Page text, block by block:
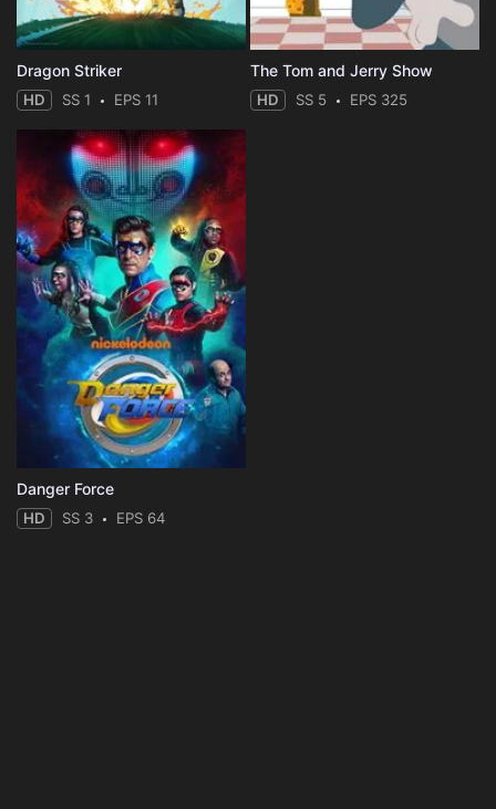
Dragon Striker
HD SS 1 EPS 11
The Tom and Jerry Show
HD SS 5 EPS 325
Danger Force
HD SS 3 EPS 64